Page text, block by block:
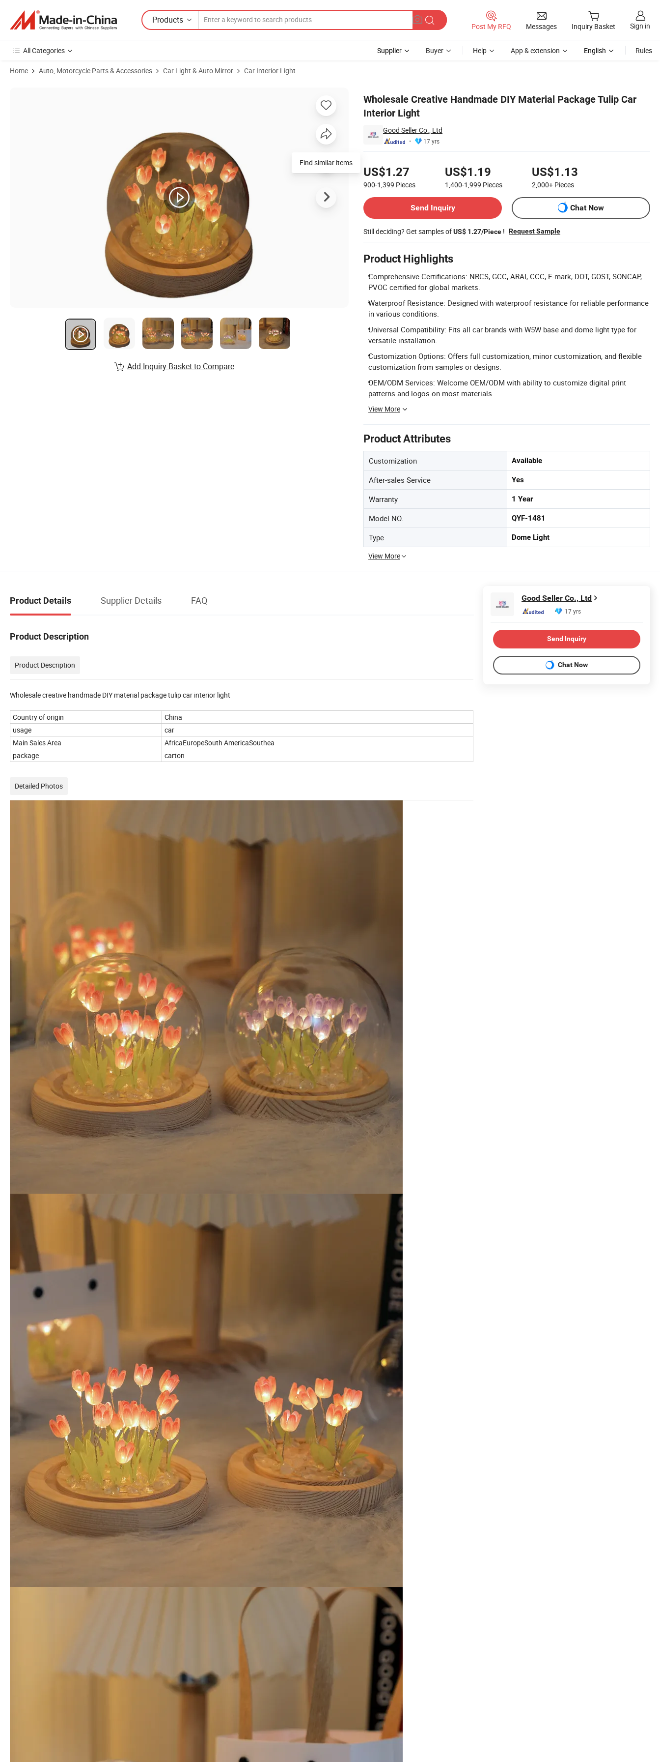
Products
Post My RFQ Messages Inquiry Basket Sign in
All Categories Supplier Buyer Help App & extension English Rules
Home Auto, Motorcycle Parts & Accessories Car Light & Auto Mirror Car Interior Light
Wholesale Creative Handmade DIY Material Package Tulip Car
Interior Light
Good Seller Co., Ltd
17 yrs
US$1.27
900-1,399 Pieces
US$1.19
1,400-1,999 Pieces
US$1.13
2,000+ Pieces
Send Inquiry
Chat Now
Still deciding? Get samples ofUS$ 1.27/Piece ! Request Sample
Product Highlights
Comprehensive Certifications: NRCS, GCC, ARAI, CCC, E-mark, DOT, GOST, SONCAP,
PVOC certified for global markets.
Waterproof Resistance: Designed with waterproof resistance for reliable performance
in various conditions.
Universal Compatibility: Fits all car brands with W5W base and dome light type for
versatile installation.
Customization Options: Offers full customization, minor customization, and flexible
customization from samples or designs.
OEM/ODM Services: Welcome OEM/ODM with ability to customize digital print
patterns and logos on most materials.
View More
Product Attributes
Customization Available
After-sales Service Yes
Warranty 1 Year
Model NO. QYF-1481
Type Dome Light
View More
Find similar items
Add Inquiry Basket to Compare
Product Details Supplier Details FAQ
Product Description
Product Description
Wholesale creative handmade DIY material package tulip car interior light
Country of origin
China
usage
car
Main Sales Area
AfricaEuropeSouth AmericaSouthea
package
carton
Detailed Photos
Good Seller Co., Ltd
17 yrs
Send Inquiry
Chat Now